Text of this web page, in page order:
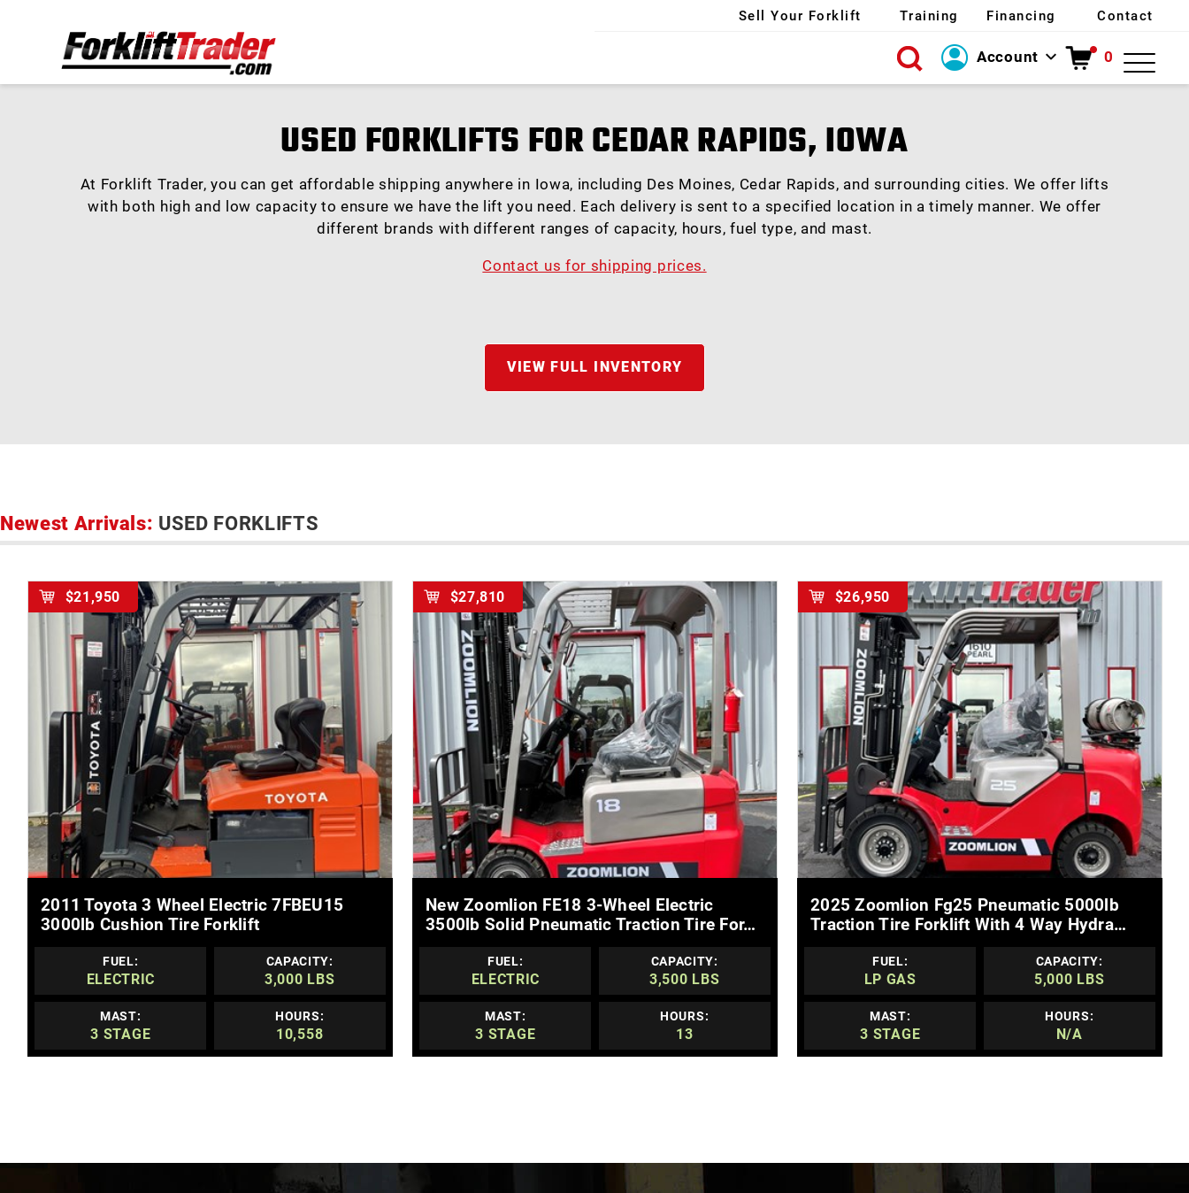
Sell Your Forklift Training Financing Contact
Account 0
X
USED FORKLIFTS FOR CEDAR RAPIDS, IOWA
At Forklift Trader, you can get affordable shipping anywhere in Iowa, including Des Moines, Cedar Rapids, and surrounding cities. We offer lifts
with both high and low capacity to ensure we have the lift you need. Each delivery is sent to a specified location in a timely manner. We offer
different brands with different ranges of capacity, hours, fuel type, and mast.
Contact us for shipping prices.
VIEW FULL INVENTORY
Newest Arrivals: USED FORKLIFTS
$21,950
MORE DETAILS
2011 Toyota 3 Wheel Electric 7FBEU15
3000lb Cushion Tire Forklift
FUEL:
ELECTRIC
CAPACITY:
3,000 LBS
MAST:
3 STAGE
HOURS:
10,558
$27,810
MORE DETAILS
New Zoomlion FE18 3-Wheel Electric
3500lb Solid Pneumatic Traction Tire For…
FUEL:
ELECTRIC
CAPACITY:
3,500 LBS
MAST:
3 STAGE
HOURS:
13
$26,950
2025 Zoomlion Fg25 Pneumatic 5000lb
Traction Tire Forklift With 4 Way Hydra…
FUEL:
LP GAS
CAPACITY:
5,000 LBS
MAST:
3 STAGE
HOURS:
N/A